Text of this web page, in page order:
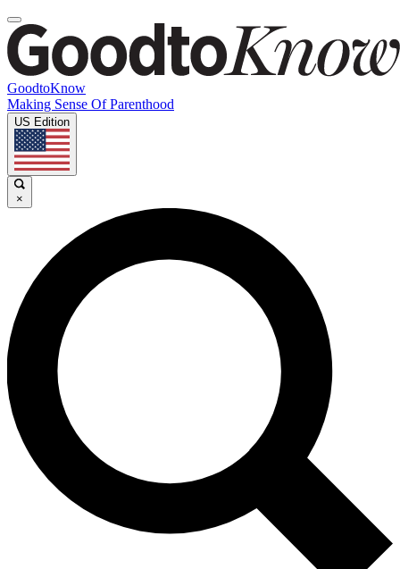
GoodtoKnow
Making Sense Of Parenthood
US Edition
×